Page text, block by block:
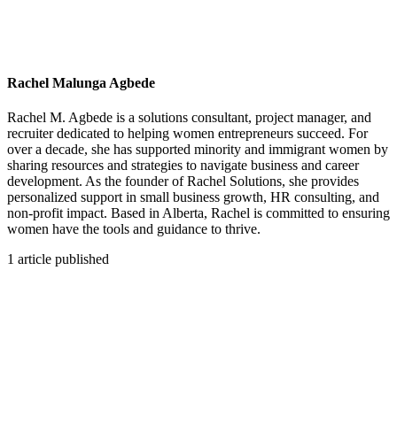
Rachel Malunga Agbede
Rachel M. Agbede is a solutions consultant, project manager, and
recruiter dedicated to helping women entrepreneurs succeed. For
over a decade, she has supported minority and immigrant women by
sharing resources and strategies to navigate business and career
development. As the founder of Rachel Solutions, she provides
personalized support in small business growth, HR consulting, and
non-profit impact. Based in Alberta, Rachel is committed to ensuring
women have the tools and guidance to thrive.
1 article published